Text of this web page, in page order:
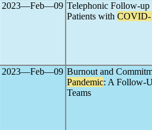
2023―Feb―09 Telephonic Follow-
Patients with COVID-
2023―Feb―09 Burnout and
Pandemic: A Follow-
Teams